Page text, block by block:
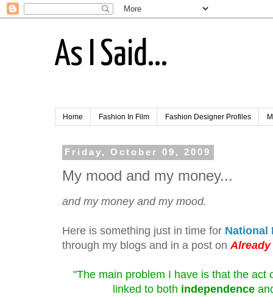
As I Said...
Home Fashion In Film Fashion Designer Profiles
Friday, October 09, 2009
My mood and my money...
and my money and my mood.
Here is something just in time for National
through my blogs and in a post on
"The main problem I have is that the act
linked to both independence